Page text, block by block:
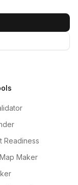
Readiness
Maker